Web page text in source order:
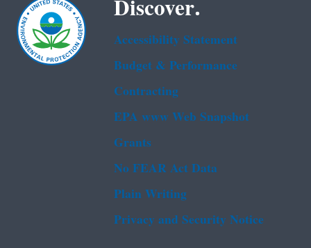
Accessibility Statement
Budget & Performance
Contracting
EPA www Web Snapshot
Grants
No FEAR Act Data
Plain Writing
Privacy and Security Notice